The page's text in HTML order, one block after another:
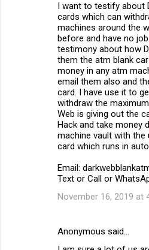
I want to testify about
cards which can
machines around the
before and have no
testimony about how
them the atm blank
money in any atm
email them also and
card. I have use it to
withdraw the
Web is giving out the
Hack and take money
machine vault with
card which runs in
Email:
Text or Call or
November 16, 2019 at
Anonymous said…